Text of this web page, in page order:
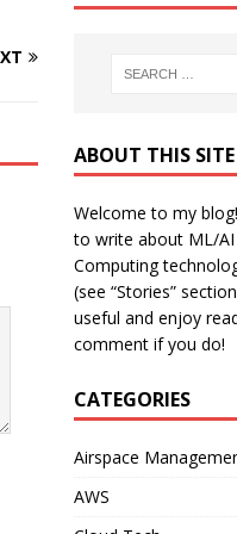
ABOUT THIS SITE
Welcome to my
to write about ML/
Computing
(see “Stories”
useful and enjoy
comment if you do!
CATEGORIES
Airspace
AWS